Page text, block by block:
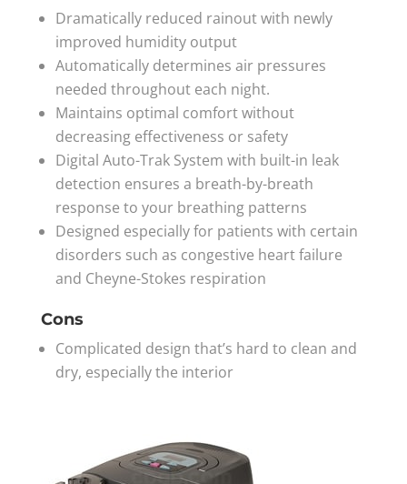
Dramatically reduced rainout with newly
improved humidity output
Automatically determines air pressures
needed throughout each night.
Maintains optimal comfort without
decreasing effectiveness or safety
Digital Auto-Trak System with built-in leak
detection ensures a breath-by-breath
response to your breathing patterns
Designed especially for patients with certain
disorders such as congestive heart failure
and Cheyne-Stokes respiration
Cons
Complicated design that’s hard to clean and
dry, especially the interior